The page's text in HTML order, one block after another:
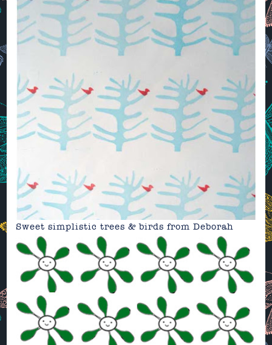
Sweet simplistic trees & birds fromDeborah